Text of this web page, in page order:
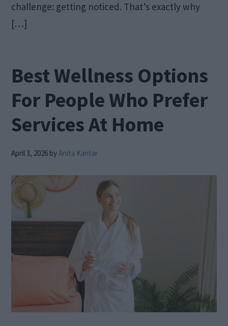
challenge: getting noticed. That’s exactly why
[…]
Best Wellness Options
For People Who Prefer
Services At Home
April 3, 2026 byAnita Kantar